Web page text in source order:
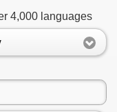
4,000 languages